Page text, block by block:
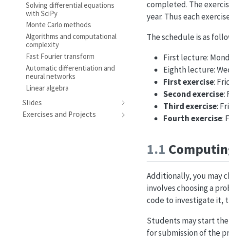
Solving differential equations
with SciPy
Monte Carlo methods
Algorithms and computational
complexity
Fast Fourier transform
Automatic differentiation and
neural networks
Linear algebra
Slides
Exercises and Projects
completed. The
year. Thus each
The schedule is as
First lecture:
Eighth lecture:
First exercise:
Second exercise:
Third exercise:
Fourth exercise:
1.1
Additionally, you may
involves choosing a
code to investigate it,
Students may start
for submission of the